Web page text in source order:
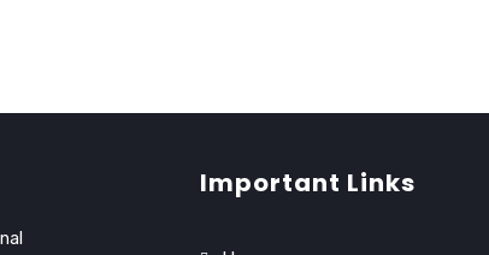
Important Links